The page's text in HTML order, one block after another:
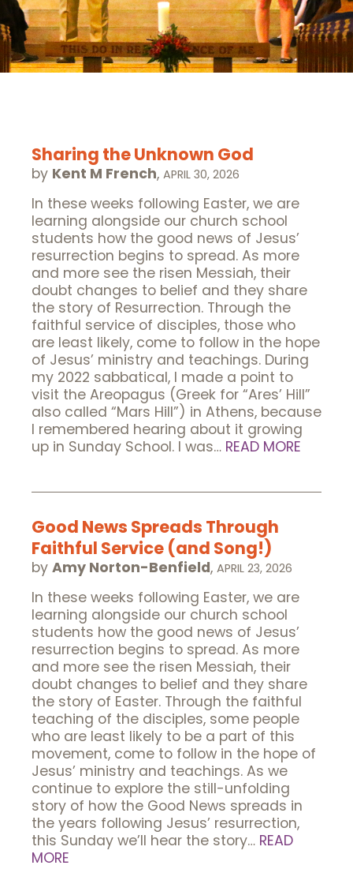
Sharing the Unknown God
by Kent M French, APRIL 30, 2026
In these weeks following Easter, we are
learning alongside our church school
students how the good news of Jesus’
resurrection begins to spread. As more
and more see the risen Messiah, their
doubt changes to belief and they share
the story of Resurrection. Through the
faithful service of disciples, those who
are least likely, come to follow in the hope
of Jesus’ ministry and teachings. During
my 2022 sabbatical, I made a point to
visit the Areopagus (Greek for “Ares’ Hill”
also called “Mars Hill”) in Athens, because
I remembered hearing about it growing
up in Sunday School. I was… READ MORE
Good News Spreads Through
Faithful Service (and Song!)
by Amy Norton-Benfield, APRIL 23, 2026
In these weeks following Easter, we are
learning alongside our church school
students how the good news of Jesus’
resurrection begins to spread. As more
and more see the risen Messiah, their
doubt changes to belief and they share
the story of Easter. Through the faithful
teaching of the disciples, some people
who are least likely to be a part of this
movement, come to follow in the hope of
Jesus’ ministry and teachings. As we
continue to explore the still-unfolding
story of how the Good News spreads in
the years following Jesus’ resurrection,
this Sunday we’ll hear the story… READ
MORE